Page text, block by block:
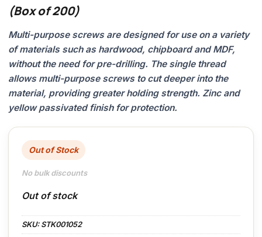
(Box of 200)
Multi-purpose screws are designed for use on a variety
of materials such as hardwood, chipboard and MDF,
without the need for pre-drilling. The single thread
allows multi-purpose screws to cut deeper into the
material, providing greater holding strength. Zinc and
yellow passivated finish for protection.
Out of Stock
No bulk discounts
Out of stock
SKU: STK001052